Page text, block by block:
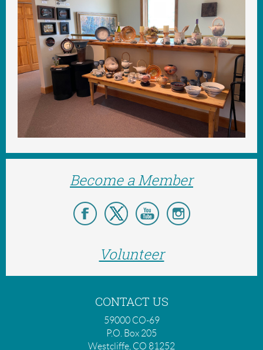
Become a Member
Volunteer
CONTACT US
59000 CO-69
P.O. Box 205
Westcliffe, CO 81252